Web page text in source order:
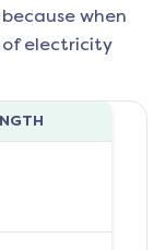
when
of electricity